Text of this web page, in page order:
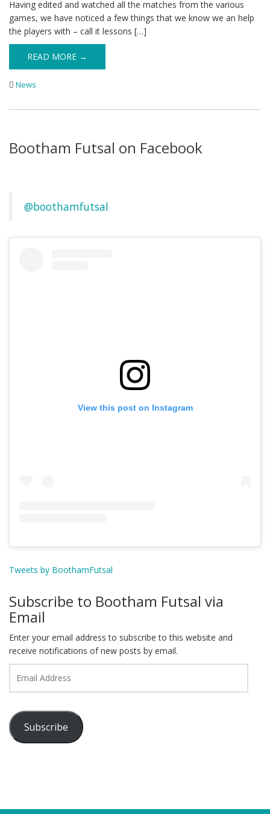
Having edited and watched all the matches from the various
games, we have noticed a few things that we know we an help
the players with – call it lessons […]
READ MORE →
News
Bootham Futsal on Facebook
@boothamfutsal
View this post on Instagram
Tweets by BoothamFutsal
Subscribe to Bootham Futsal via
Email
Enter your email address to subscribe to this website and
receive notifications of new posts by email.
Address
Subscribe